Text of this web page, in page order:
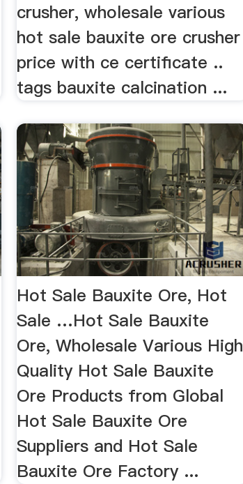
crusher, wholesale various
hot sale bauxite ore crusher
price with ce certificate ..
tags bauxite calcination ...
Hot Sale Bauxite Ore, Hot
Sale …Hot Sale Bauxite
Ore, Wholesale Various High
Quality Hot Sale Bauxite
Ore Products from Global
Hot Sale Bauxite Ore
Suppliers and Hot Sale
Bauxite Ore Factory ...